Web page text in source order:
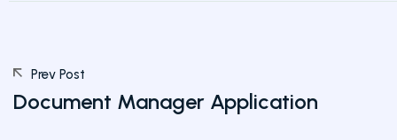
Prev Post
Document Manager Application